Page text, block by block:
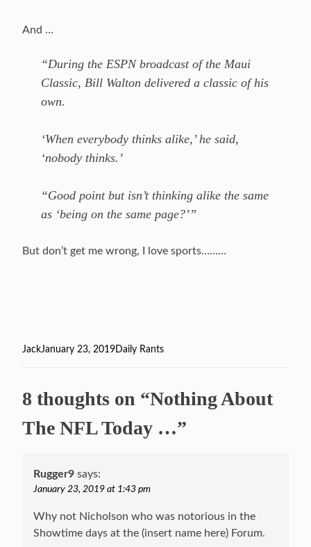
And …
“During the ESPN broadcast of the Maui
Classic, Bill Walton delivered a classic of his
own.
‘When everybody thinks alike,’ he said,
‘nobody thinks.’
“Good point but isn’t thinking alike the same
as ‘being on the same page?’”
But don’t get me wrong, I love sports………
Author
JackPosted
January 23, 2019Categories
Daily Rants
8 thoughts on “Nothing About
The NFL Today …”
Rugger9 says:
January 23, 2019 at 1:43 pm
Why not Nicholson who was notorious in the
Showtime days at the (insert name here) Forum.